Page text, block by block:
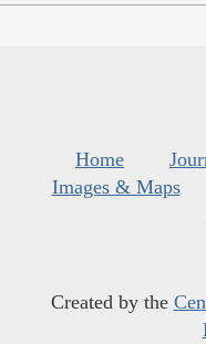
Home
Images & Maps
Created by the